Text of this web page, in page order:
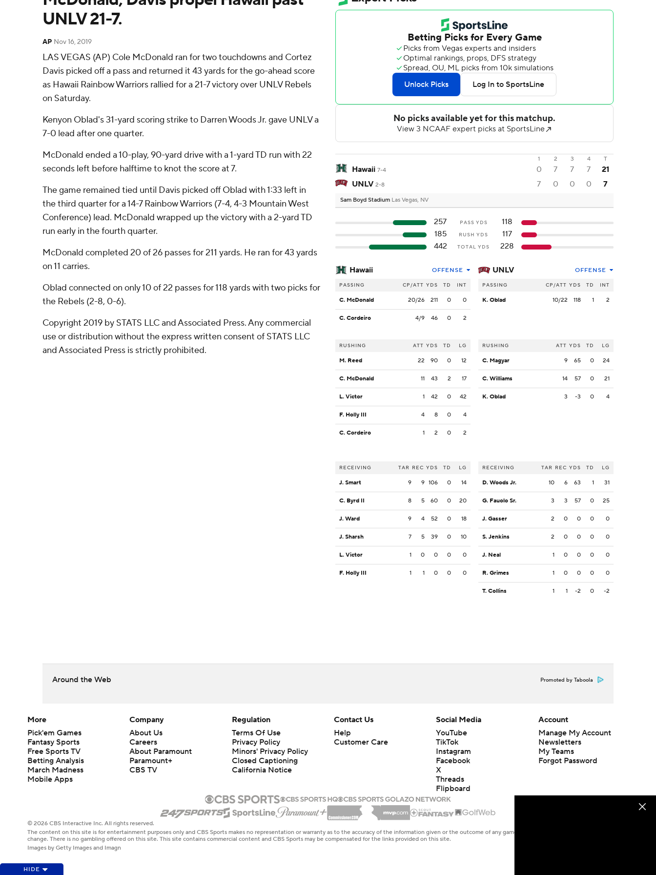
UNLV 21-7.
AP Nov 16, 2019
LAS VEGAS (AP) Cole McDonald ran for two touchdowns and Cortez
Davis picked off a pass and returned it 43 yards for the go-ahead score
as Hawaii Rainbow Warriors rallied for a 21-7 victory over UNLV Rebels
on Saturday.
Kenyon Oblad's 31-yard scoring strike to Darren Woods Jr. gave UNLV a
7-0 lead after one quarter.
McDonald ended a 10-play, 90-yard drive with a 1-yard TD run with 22
seconds left before halftime to knot the score at 7.
The game remained tied until Davis picked off Oblad with 1:33 left in
the third quarter for a 14-7 Rainbow Warriors (7-4, 4-3 Mountain West
Conference) lead. McDonald wrapped up the victory with a 2-yard TD
run early in the fourth quarter.
McDonald completed 20 of 26 passes for 211 yards. He ran for 43 yards
on 11 carries.
Oblad connected on only 10 of 22 passes for 118 yards with two picks for
the Rebels (2-8, 0-6).
Copyright 2019 by STATS LLC and Associated Press. Any commercial
use or distribution without the express written consent of STATS LLC
and Associated Press is strictly prohibited.
1 2 3 4 T
Hawaii 7-4 0 7 7 7
21
UNLV 2-8 7 0 0 0 7
Sam Boyd Stadium Las Vegas, NV
257 PASS YDS
118
185
RUSH YDS
117
442
TOTAL YDS 228
Hawaii OFFENSE
PASSING CP/ATT YDS TD INT
C. McDonald 20/26 211 0 0
C. Cordeiro 4/9 46 0 2
RUSHING ATT YDS TD LG
M. Reed 22 90 0 12
C. McDonald 11 43 2 17
L. Victor 1 42 0 42
F. Holly III 4 8 0 4
C. Cordeiro 1 2 0 2
RECEIVING TAR REC YDS TD LG
J. Smart 9 9 106 0 14
C. Byrd II 8 5 60 0 20
J. Ward 9 4 52 0 18
J. Sharsh 7 5 39 0 10
L. Victor 1 0 0 0 0
F. Holly III 1 1 0 0 0
UNLV OFFENSE
PASSING CP/ATT YDS TD INT
K. Oblad 10/22 118 1 2
RUSHING ATT YDS TD LG
C. Magyar 9 65 0 24
C. Williams 14 57 0 21
K. Oblad 3 -3 0 4
RECEIVING TAR REC YDS TD LG
D. Woods Jr. 10 6 63 1 31
G. Fauolo Sr. 3 3 57 0 25
J. Gasser 2 0 0 0 0
S. Jenkins 2 0 0 0 0
J. Neal 1 0 0 0 0
R. Grimes 1 0 0 0 0
T. Collins 1 1 -2 0 -2
Around the Web Promoted by Taboola
HIDE
More
Pick'em Games
Fantasy Sports
Free Sports TV
Betting Analysis
March Madness
Mobile Apps
Company
About Us
Careers
About Paramount
Paramount+
CBS TV
Regulation
Terms Of Use
Privacy Policy
Minors' Privacy Policy
Closed Captioning
California Notice
Contact Us
Help
Customer Care
Social Media
YouTube
TikTok
Instagram
Facebook
X
Threads
Flipboard
Account
Manage My Account
Newsletters
My Teams
Forgot Password
© 2026 CBS Interactive Inc. All rights reserved.
The content on this site is for entertainment purposes only and CBS Sports makes no representation or warranty as to the accuracy of the information given or the outcome of any game or event. Odds and lines subject to
change. There is no gambling offered on this site. This site contains commercial content and CBS Sports may be compensated for the links provided on this site.
Images by Getty Images and Imagn